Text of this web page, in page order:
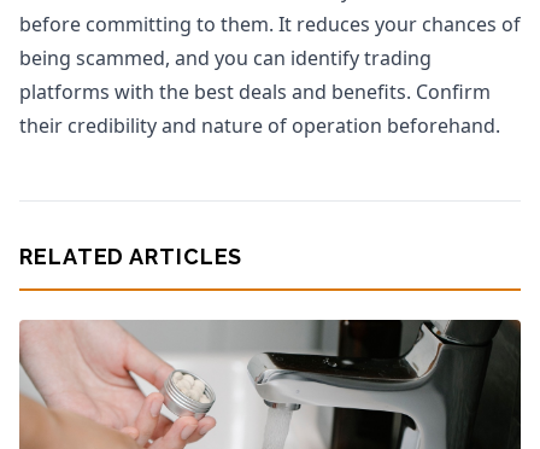
before committing to them. It reduces your chances of
being scammed, and you can identify trading
platforms with the best deals and benefits. Confirm
their credibility and nature of operation beforehand.
RELATED ARTICLES